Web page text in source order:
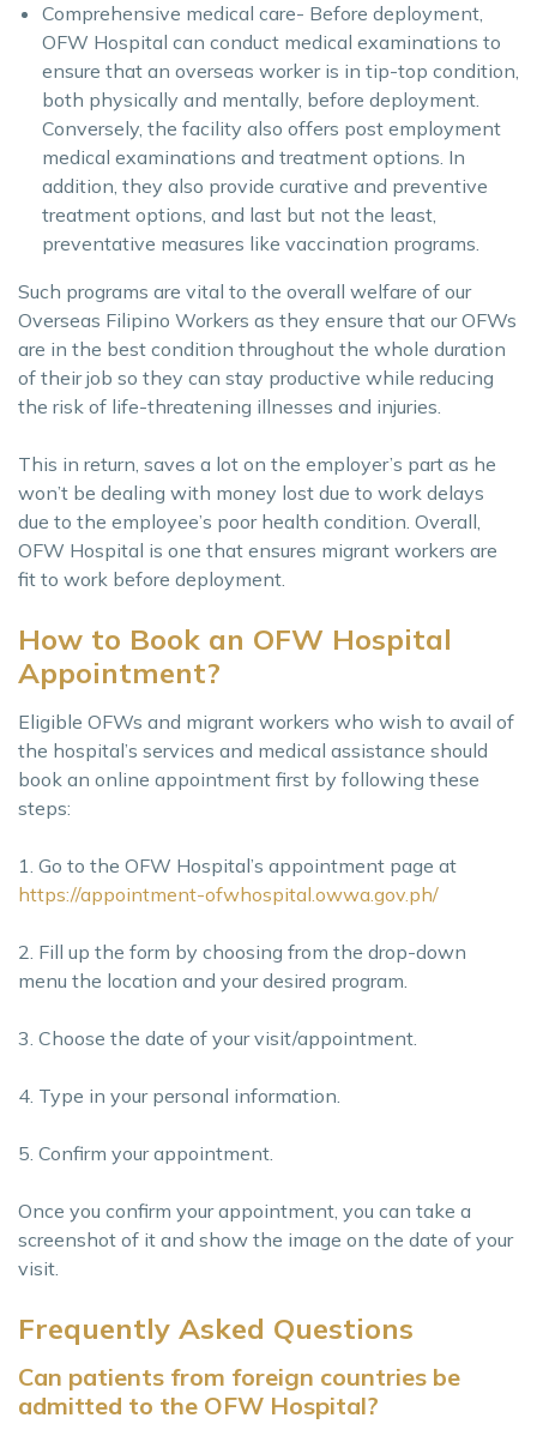
Comprehensive medical care- Before deployment,
OFW Hospital can conduct medical examinations to
ensure that an overseas worker is in tip-top condition,
both physically and mentally, before deployment.
Conversely, the facility also offers post employment
medical examinations and treatment options. In
addition, they also provide curative and preventive
treatment options, and last but not the least,
preventative measures like vaccination programs.
Such programs are vital to the overall welfare of our
Overseas Filipino Workers as they ensure that our OFWs
are in the best condition throughout the whole duration
of their job so they can stay productive while reducing
the risk of life-threatening illnesses and injuries.
This in return, saves a lot on the employer’s part as he
won’t be dealing with money lost due to work delays
due to the employee’s poor health condition. Overall,
OFW Hospital is one that ensures migrant workers are
fit to work before deployment.
How to Book an OFW Hospital
Appointment?
Eligible OFWs and migrant workers who wish to avail of
the hospital’s services and medical assistance should
book an online appointment first by following these
steps:
1. Go to the OFW Hospital’s appointment page at
https://appointment-ofwhospital.owwa.gov.ph/
2. Fill up the form by choosing from the drop-down
menu the location and your desired program.
3. Choose the date of your visit/appointment.
4. Type in your personal information.
5. Confirm your appointment.
Once you confirm your appointment, you can take a
screenshot of it and show the image on the date of your
visit.
Frequently Asked Questions
Can patients from foreign countries be
admitted to the OFW Hospital?